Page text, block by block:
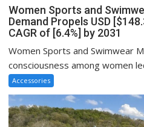
Women Sports and
Demand Propels USD
CAGR of [6.4%] by 2031
Women Sports and Swimwear
consciousness among women
Accessories